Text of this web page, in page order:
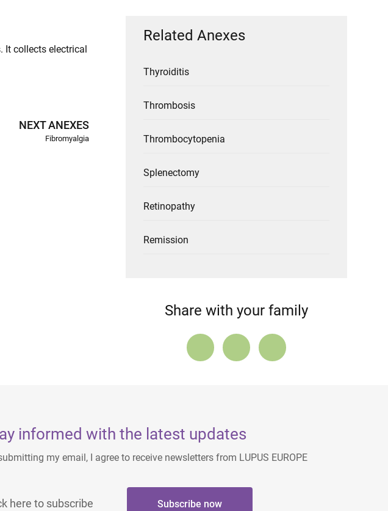
It collects electrical
NEXT ANEXES
Fibromyalgia
Related Anexes
Thyroiditis
Thrombosis
Thrombocytopenia
Splenectomy
Retinopathy
Remission
Share with your family
informed with the latest updates
my email, I agree to receive newsletters from LUPUS EUROPE
here to subscribe Subscribe now